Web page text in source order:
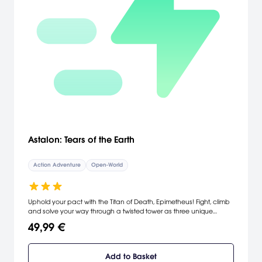
Astalon: Tears of the Earth
Action Adventure Open-World
Uphold your pact with the Titan of Death, Epimetheus! Fight, climb
and solve your way through a twisted tower as three unique
doom! Three heroic explorers wander the post-apocalyptic desert
and seemingly holds the key to their survival. In order to ensure
49,99 €
Add to Basket